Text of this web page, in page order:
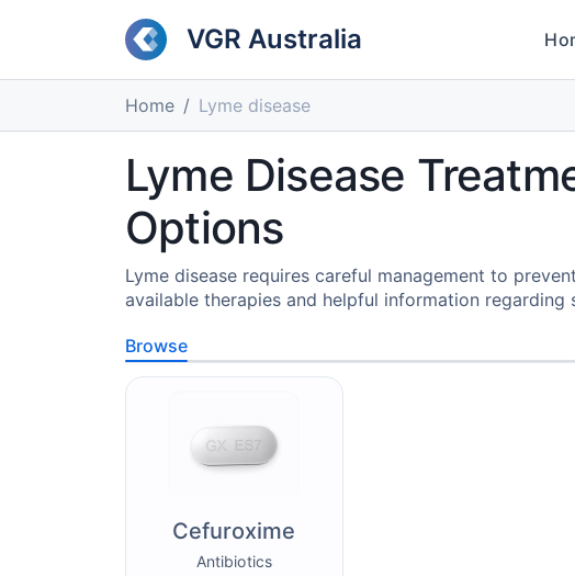
VGR Australia
Home Lyme disease
Lyme Disease
Options
Lyme disease requires careful management to
available therapies and helpful information
Browse
Cefuroxime
Antibiotics